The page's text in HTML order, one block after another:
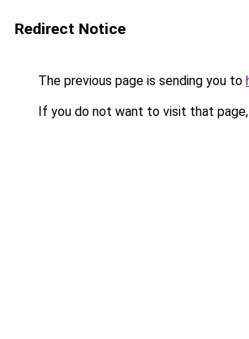
Redirect Notice
The previous page is sending you to
If you do not want to visit that